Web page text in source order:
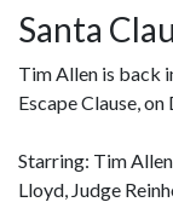
Santa
Tim Allen is back
Escape Clause,
Starring: Tim
Lloyd, Judge